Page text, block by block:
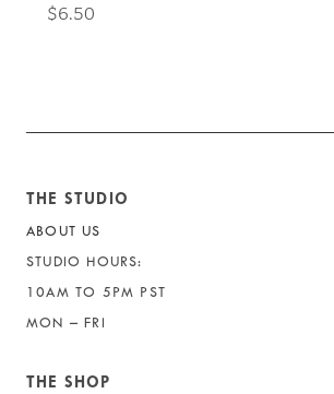
$6.50
THE STUDIO
ABOUT US
STUDIO HOURS:
10AM TO 5PM PST
MON – FRI
THE SHOP